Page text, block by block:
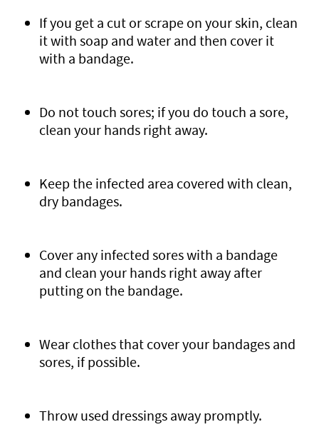
If you get a cut or scrape on your skin, clean
it with soap and water and then cover it
with a bandage.
Do not touch sores; if you do touch a sore,
clean your hands right away.
Keep the infected area covered with clean,
dry bandages.
Cover any infected sores with a bandage
and clean your hands right away after
putting on the bandage.
Wear clothes that cover your bandages and
sores, if possible.
Throw used dressings away promptly.